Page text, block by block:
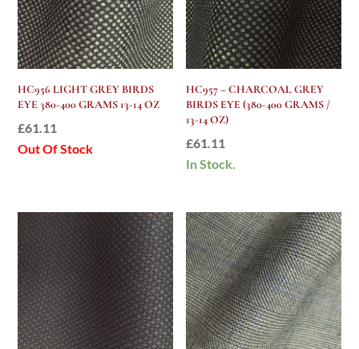
HC956 LIGHT GREY BIRDS
EYE 380-400 GRAMS 13-14 OZ
£61.11
Out Of Stock
HC957 – CHARCOAL GREY
BIRDS EYE (380-400 GRAMS /
13-14 OZ)
£61.11
In Stock.